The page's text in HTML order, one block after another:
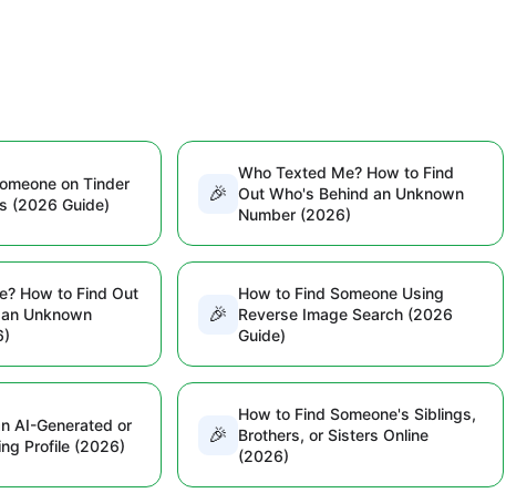
on Tinder
(2026 Guide)
🎉
Who Texted Me? How to Find
Out Who's Behind an Unknown
Number (2026)
How to Find Out
Unknown
🎉
How to Find Someone Using
Reverse Image Search (2026
Guide)
AI-Generated or
Profile (2026)
🎉
How to Find Someone's Siblings,
Brothers, or Sisters Online
(2026)